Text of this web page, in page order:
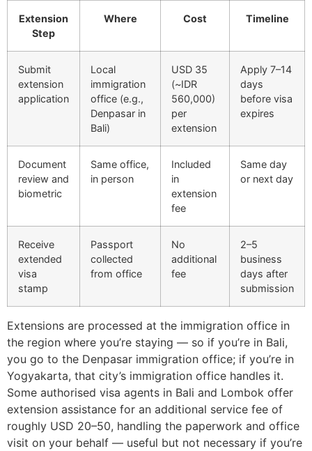
Extension
Step
Where Cost Timeline
Submit
extension
application
Local
immigration
office (e.g.,
Denpasar in
Bali)
USD 35
(~IDR
560,000)
per
extension
Apply 7–14
days
before visa
expires
Document
review and
biometric
Same office,
in person
Included
in
extension
fee
Same day
or next day
Receive
extended
visa
stamp
Passport
collected
from office
No
additional
fee
2–5
business
days after
submission
Extensions are processed at the immigration office in
the region where you’re staying — so if you’re in Bali,
you go to the Denpasar immigration office; if you’re in
Yogyakarta, that city’s immigration office handles it.
Some authorised visa agents in Bali and Lombok offer
extension assistance for an additional service fee of
roughly USD 20–50, handling the paperwork and office
visit on your behalf — useful but not necessary if you’re